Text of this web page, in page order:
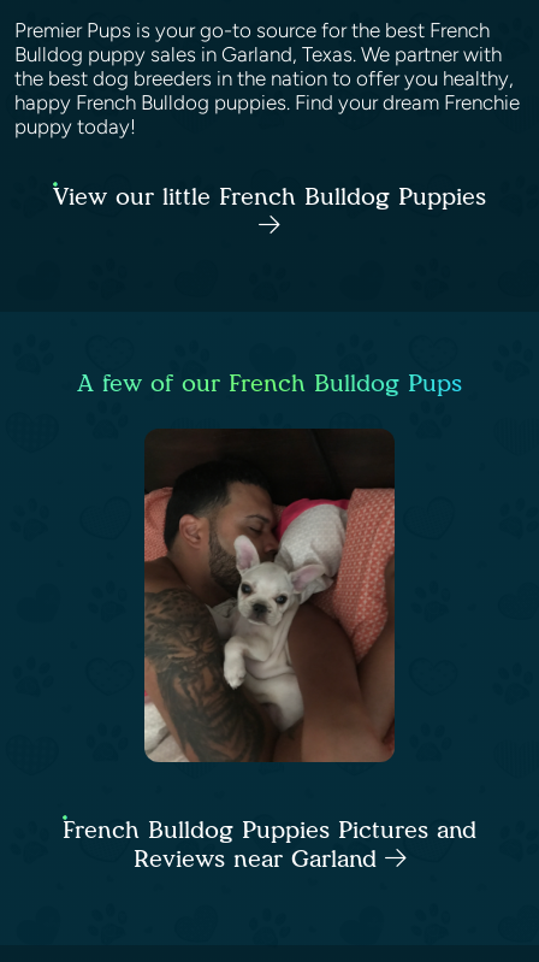
Premier Pups is your go-to source for the best French
Bulldog puppy sales in Garland, Texas. We partner with
the best dog breeders in the nation to offer you healthy,
happy French Bulldog puppies. Find your dream Frenchie
puppy today!
View our little French Bulldog Puppies
A few of our French Bulldog Pups
French Bulldog Puppies Pictures and
Reviews near Garland